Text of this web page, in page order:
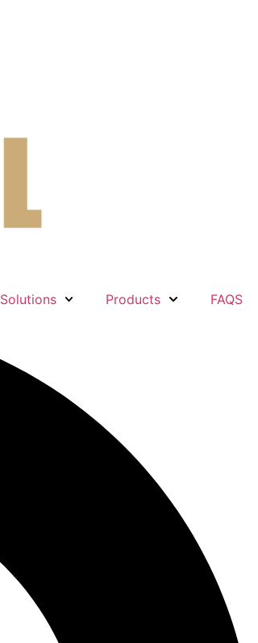
Solutions Products FAQS